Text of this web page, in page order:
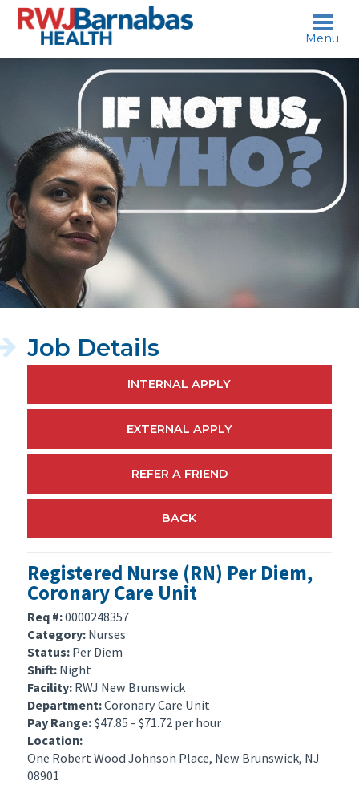
skip to content
who?
INTERNAL APPLY
EXTERNAL APPLY
REFER A FRIEND
BACK
Job Details
Registered Nurse (RN) Per Diem,
Coronary Care Unit
Req #:0000248357
Category: Nurses
Status: Per Diem
Shift: Night
Facility: RWJ New Brunswick
Department:Coronary Care Unit
Pay Range: $47.85 - $71.72 per hour
Location:
One Robert Wood Johnson Place, New Brunswick, NJ
08901
Menu